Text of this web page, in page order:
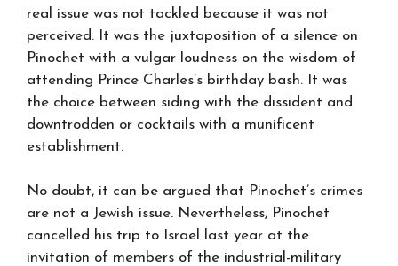
real issue was not tackled because it was not
perceived. It was the juxtaposition of a silence on
Pinochet with a vulgar loudness on the wisdom of
attending Prince Charles’s birthday bash. It was
the choice between siding with the dissident and
downtrodden or cocktails with a munificent
establishment.
No doubt, it can be argued that Pinochet’s crimes
are not a Jewish issue. Nevertheless, Pinochet
cancelled his trip to Israel last year at the
invitation of members of the industrial-military